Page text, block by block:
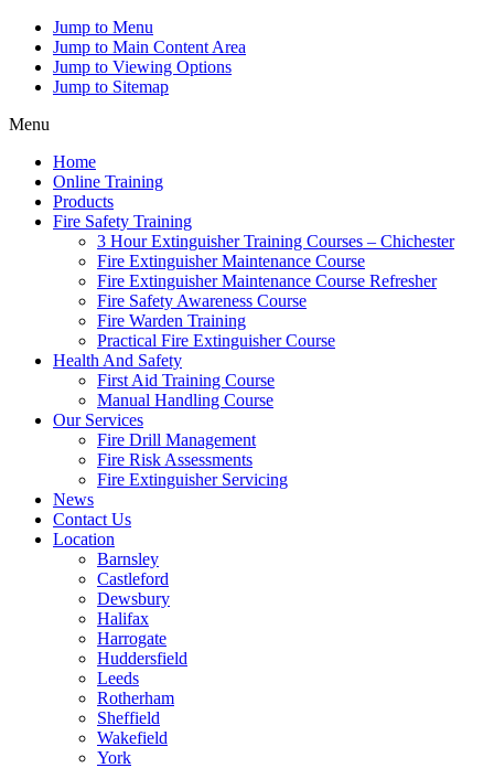
Jump to Menu
Jump to Main Content Area
Jump to Viewing Options
Jump to Sitemap
Menu
Home
Online Training
Products
Fire Safety Training
3 Hour Extinguisher Training Courses – Chichester
Fire Extinguisher Maintenance Course
Fire Extinguisher Maintenance Course Refresher
Fire Safety Awareness Course
Fire Warden Training
Practical Fire Extinguisher Course
Health And Safety
First Aid Training Course
Manual Handling Course
Our Services
Fire Drill Management
Fire Risk Assessments
Fire Extinguisher Servicing
News
Contact Us
Location
Barnsley
Castleford
Dewsbury
Halifax
Harrogate
Huddersfield
Leeds
Rotherham
Sheffield
Wakefield
York